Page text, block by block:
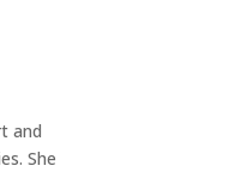
and
She